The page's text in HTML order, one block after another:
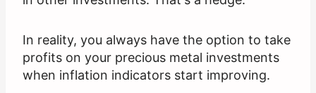
In reality, you always have the option to take
profits on your precious metal investments
when inflation indicators start improving.